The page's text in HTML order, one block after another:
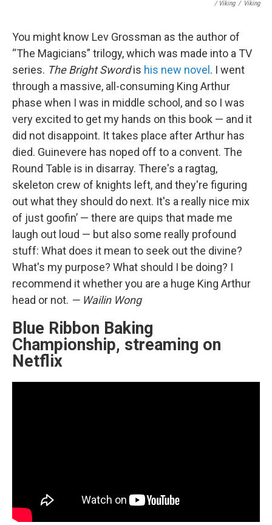
/ Viking / Viking
You might know Lev Grossman as the author of
“The Magicians” trilogy, which was made into a TV
series. The Bright Swordis his new novel . I went
through a massive, all-consuming King Arthur
phase when I was in middle school, and so I was
very excited to get my hands on this book — and it
did not disappoint. It takes place after Arthur has
died. Guinevere has noped off to a convent. The
Round Table is in disarray. There's a ragtag,
skeleton crew of knights left, and they're figuring
out what they should do next. It's a really nice mix
of just goofin’ — there are quips that made me
laugh out loud — but also some really profound
stuff: What does it mean to seek out the divine?
What's my purpose? What should I be doing? I
recommend it whether you are a huge King Arthur
head or not. — Wailin Wong
Blue Ribbon Baking
Championship, streaming on
Netflix